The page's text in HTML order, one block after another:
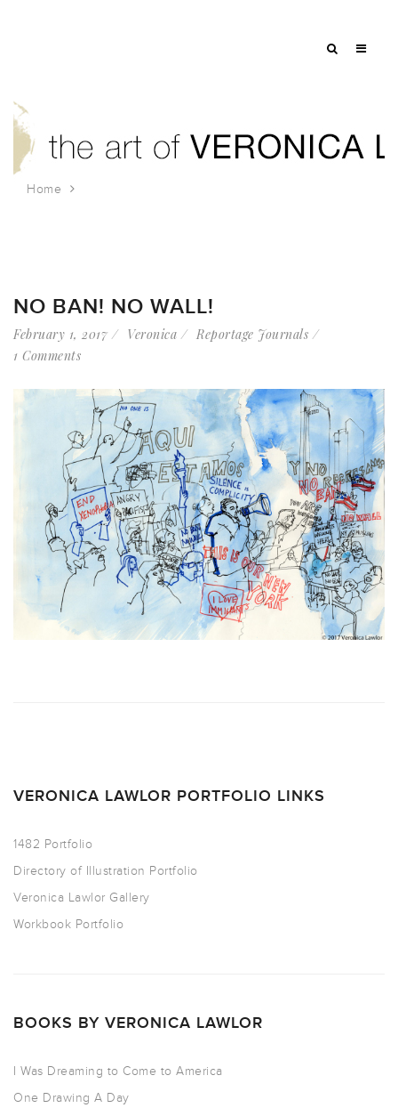
Home
NO BAN! NO WALL!
February 1, 2017 Veronica
Reportage Journals
1 Comments
VERONICA LAWLOR PORTFOLIO LINKS
1482 Portfolio
Directory of Illustration Portfolio
Veronica Lawlor Gallery
Workbook Portfolio
BOOKS BY VERONICA LAWLOR
I Was Dreaming to Come to America
One Drawing A Day